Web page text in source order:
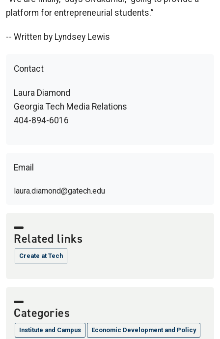
platform for entrepreneurial students.”
-- Written by Lyndsey Lewis
Contact
Laura Diamond
Georgia Tech Media Relations
404-894-6016
Email
laura.diamond@gatech.edu
Related links
Create at Tech
Categories
Institute and Campus Economic Development and Policy